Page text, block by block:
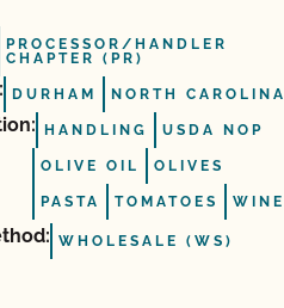
PROCESSOR/HANDLER
CHAPTER (PR)
DURHAM NORTH CAROLINA
HANDLING USDA NOP
OLIVE OIL OLIVES
PASTA TOMATOES WINE
WHOLESALE (WS)